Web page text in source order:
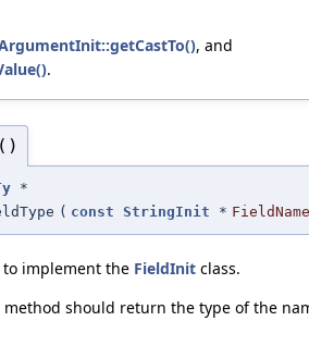
, and
.
*
( const StringInit * FieldName
implement the FieldInit class.
should return the type of the